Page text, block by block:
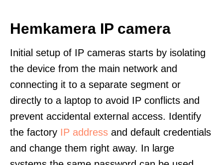
Hemkamera IP camera
Initial setup of IP cameras starts by isolating
the device from the main network and
connecting it to a separate segment or
directly to a laptop to avoid IP conflicts and
prevent accidental external access. Identify
the factory IP address and default credentials
and change them right away. In large